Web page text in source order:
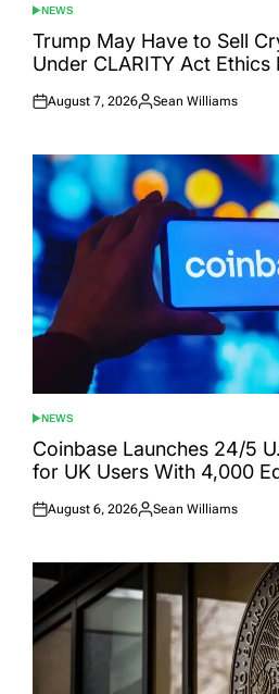
POSTED
IN
NEWS
Trump May Have to Sell
Under CLARITY Act Ethics
Posted
August 7, 2026
Posted
Sean Williams
POSTED
IN
NEWS
Coinbase Launches 24/5
for UK Users With 4,000
Posted
August 6, 2026
Posted
Sean Williams